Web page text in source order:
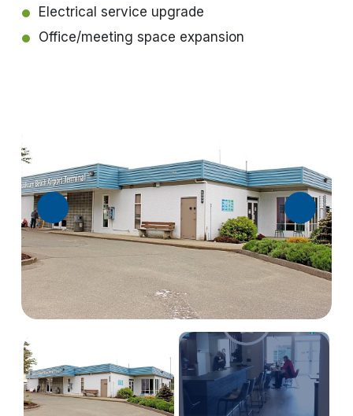
Electrical service upgrade
Office/meeting space expansion